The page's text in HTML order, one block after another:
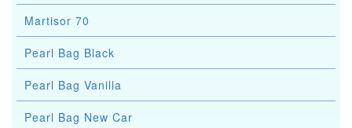
Martisor 70
Pearl Bag Black
Pearl Bag Vanilla
Pearl Bag New Car